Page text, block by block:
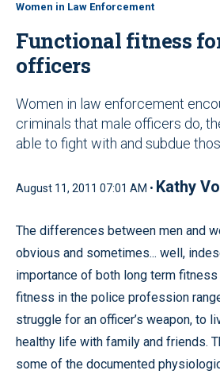
Women in Law Enforcement
Functional fitness
officers
Women in law enforcement
criminals that male officers do,
able to fight with and subdue
August 11, 2011 07:01 AM • Kathy
The differences between men and
obvious and sometimes... well,
importance of both long term
fitness in the police profession
struggle for an officer’s weapon, to
healthy life with family and friends.
some of the documented